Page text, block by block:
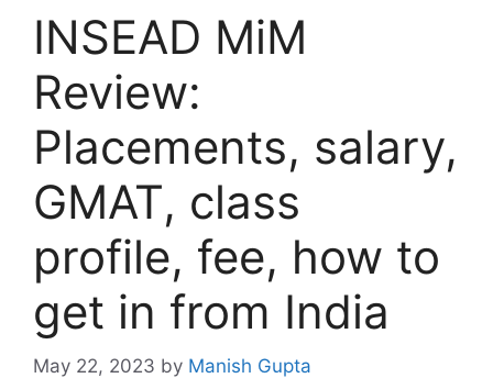
INSEAD MiM
Review:
Placements, salary,
GMAT, class
profile, fee, how to
get in from India
May 22, 2023 by Manish Gupta